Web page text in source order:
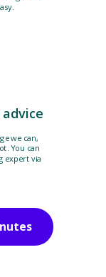
we can,
You can
expert via